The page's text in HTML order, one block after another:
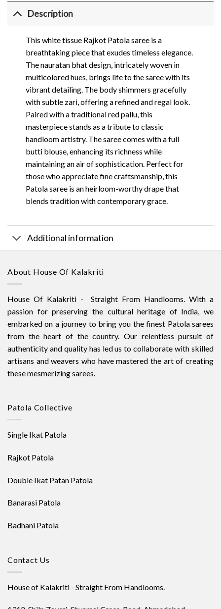
Description
This white tissue Rajkot Patola saree is a
breathtaking piece that exudes timeless elegance.
The nauratan bhat design, intricately woven in
multicolored hues, brings life to the saree with its
vibrant detailing. The body shimmers gracefully
with subtle zari, offering a refined and regal look.
Paired with a traditional red pallu, this
masterpiece stands as a tribute to classic
handloom artistry. The saree comes with a full
butti blouse, enhancing its richness while
maintaining an air of sophistication. Perfect for
those who appreciate fine craftsmanship, this
Patola saree is an heirloom-worthy drape that
blends tradition with contemporary grace.
Additional information
About House Of Kalakriti
House Of Kalakriti - Straight From Handlooms. With a
passion for preserving the cultural heritage of India, we
embarked on a journey to bring you the finest Patola sarees
from the heart of the country. Our relentless pursuit of
authenticity and quality has led us to collaborate with skilled
artisans and weavers who have mastered the art of creating
these mesmerizing sarees.
Patola Collective
Single Ikat Patola
Rajkot Patola
Double Ikat Patan Patola
Banarasi Patola
Badhani Patola
Contact Us
House of Kalakriti - Straight From Handlooms.